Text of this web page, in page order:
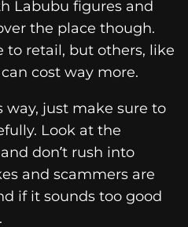
Labubu figures and
the place though.
to retail, but others, like
cost way more.
way, just make sure to
Look at the
don’t rush into
and scammers are
if it sounds too good